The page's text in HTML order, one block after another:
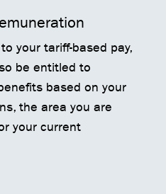
your tariff-based pay,
be entitled to
based on your
the area you are
your current